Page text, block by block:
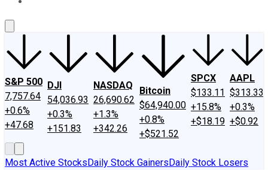
S&P 500
7,757.64
+0.6%
+47.68
DJI
54,036.93
+0.3%
+151.83
NASDAQ
26,690.62
+1.3%
+342.26
Bitcoin
$64,940.00
+0.8%
+$521.52
SPCX
$133.11
+15.8%
+$18.19
AAPL
$313.33
+0.3%
+$0.92
Most Active StocksDaily Stock GainersDaily Stock Losers